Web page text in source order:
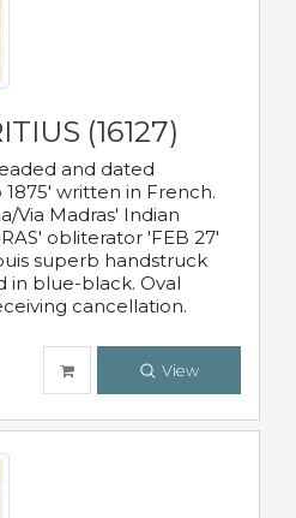
(16127)
and dated
written in French.
Via Madras' Indian
obliterator 'FEB 27'
superb handstruck
in blue-black. Oval
cancellation.
View